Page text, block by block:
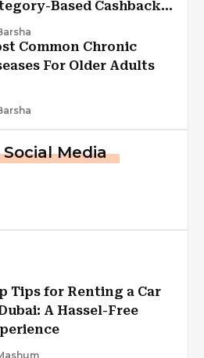
Based Cashback
Common Chronic
For Older Adults
Media
Tips for Renting a Car
A Hassel-Free